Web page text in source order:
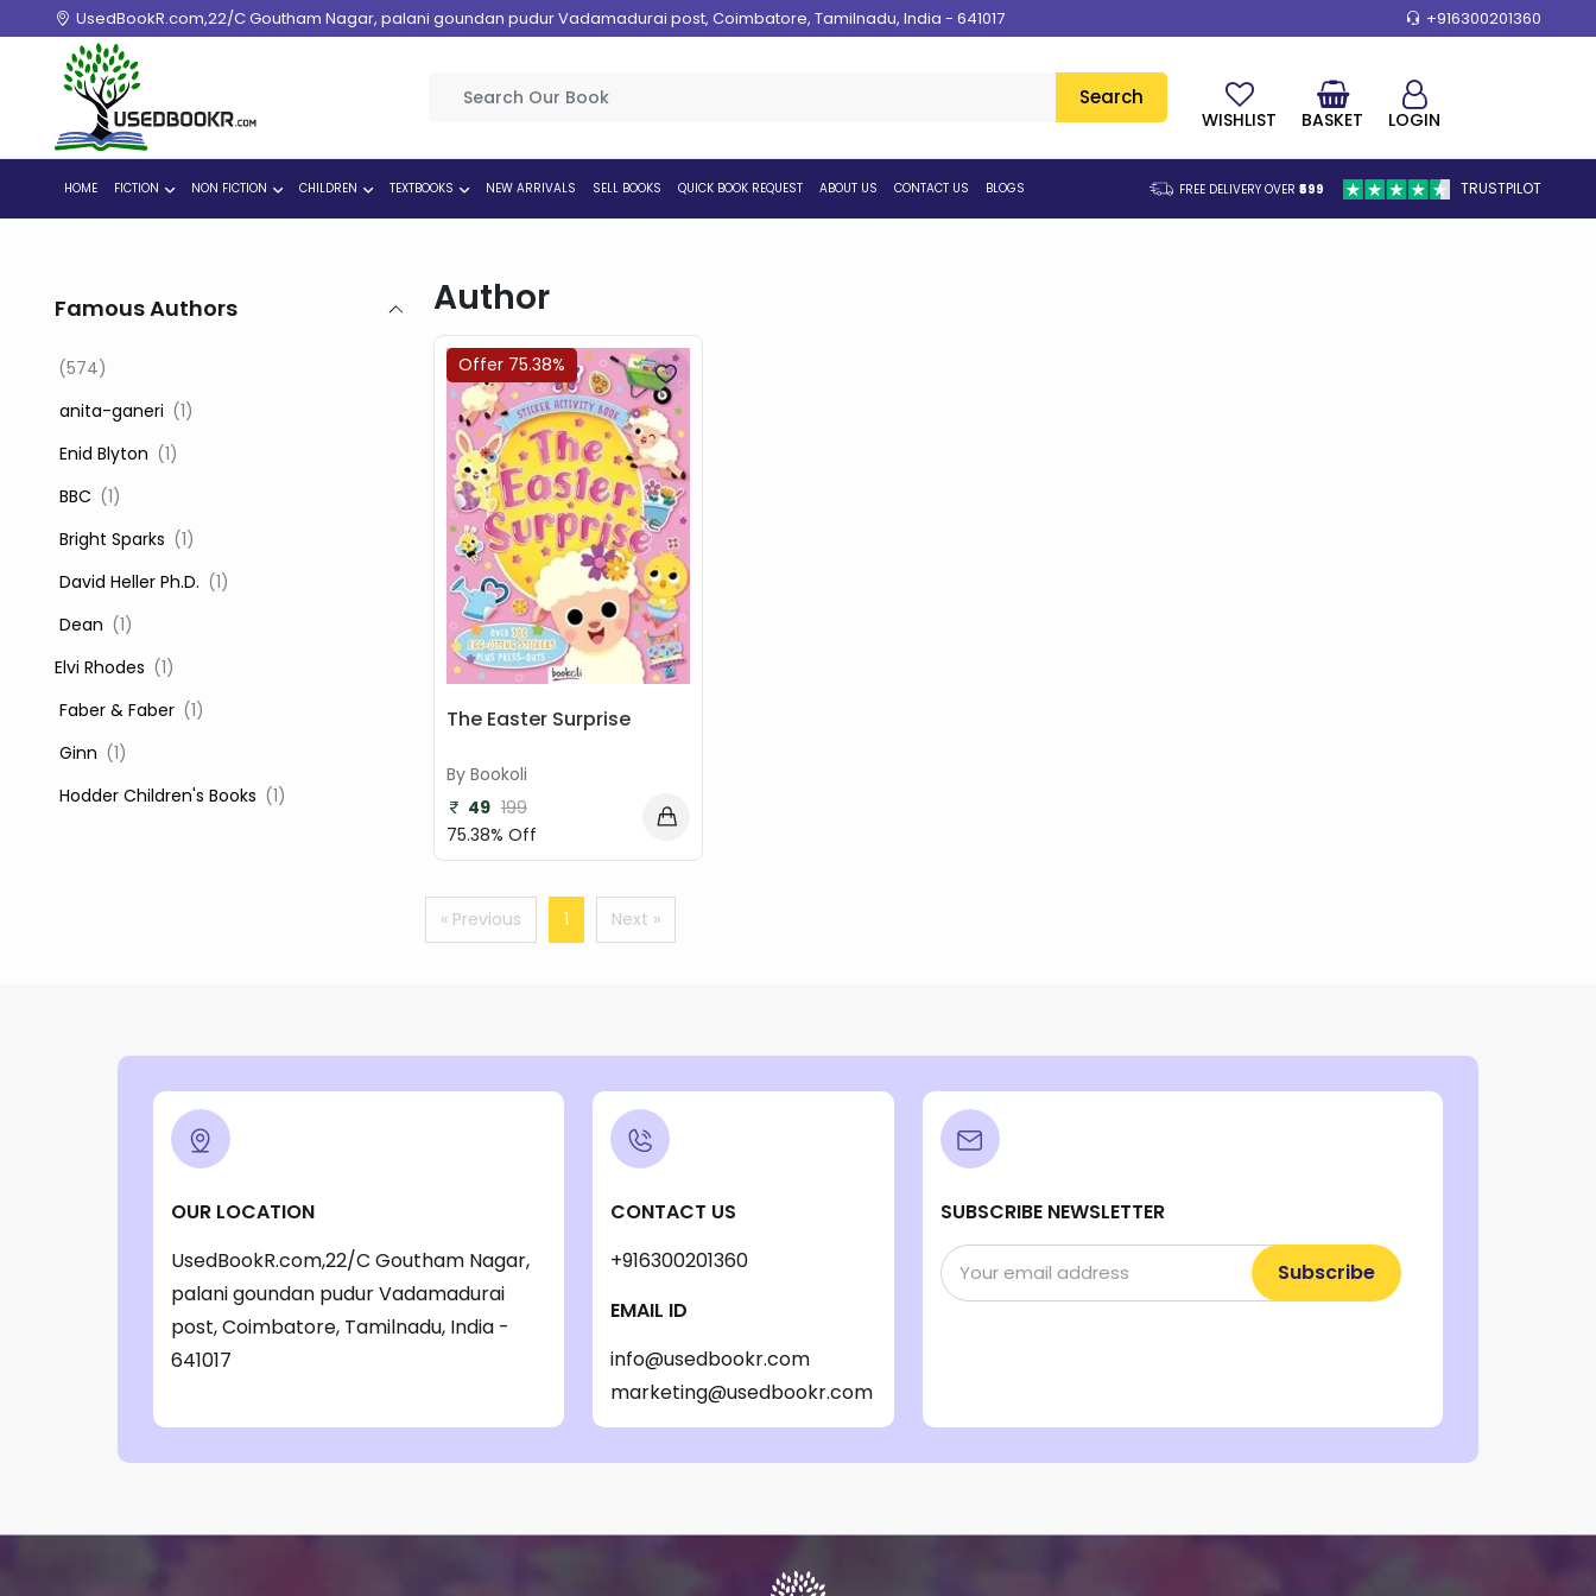
UsedBookR.com,22/C Goutham Nagar, palani goundan pudur Vadamadurai post, Coimbatore, Tamilnadu, India - 641017 +916300201360
Search
WISHLIST BASKET LOGIN
HOME FICTION NON FICTION CHILDREN TEXTBOOKS NEW ARRIVALS SELL BOOKS QUICK BOOK REQUEST ABOUT US CONTACT US BLOGS FREE DELIVERY OVER₹599 TRUSTPILOT
Famous Authors
(574)
‎ anita-ganeri (1)
‎ Enid Blyton (1)
‎ BBC (1)
‎ Bright Sparks (1)
‎ David Heller Ph.D. (1)
‎ Dean (1)
Elvi Rhodes (1)
‎ Faber & Faber (1)
‎ Ginn (1)
‎ Hodder Children's Books (1)
‎ Parragon(2)
‎ Parragon Book(1)
‎ Parragon Book Service Ltd
, Jessica Whitman (1)
(1)
: ‎ BBC Children's Books
: G. K. Chesterton(1)
Author
Offer 75.38%
The Easter Surprise
By Bookoli
49 199
75.38% Off
« Previous 1 Next »
OUR LOCATION
UsedBookR.com,22/C Goutham Nagar,
palani goundan pudur Vadamadurai
post, Coimbatore, Tamilnadu, India -
641017
CONTACT US
+916300201360
EMAIL ID
info@usedbookr.com
marketing@usedbookr.com
SUBSCRIBE NEWSLETTER
Subscribe